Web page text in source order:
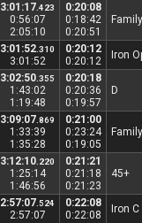
3:01:17 .423
0:56:07
2:05:10
0:20:08
0:18:42
0:20:51
Family
3:01:52 .310
3:01:52
0:20:12
0:20:12
Iron
3:02:50 .355
1:43:02
1:19:48
0:20:18
0:20:36
0:19:57
D
3:09:07 .869
1:33:39
1:35:28
0:21:00
0:23:24
0:19:05
Family
3:12:10 .220
1:25:14
1:46:56
0:21:21
0:21:18
0:21:23
45+
2:57:07 .524
2:57:07
0:22:08
0:22:08
Iron C